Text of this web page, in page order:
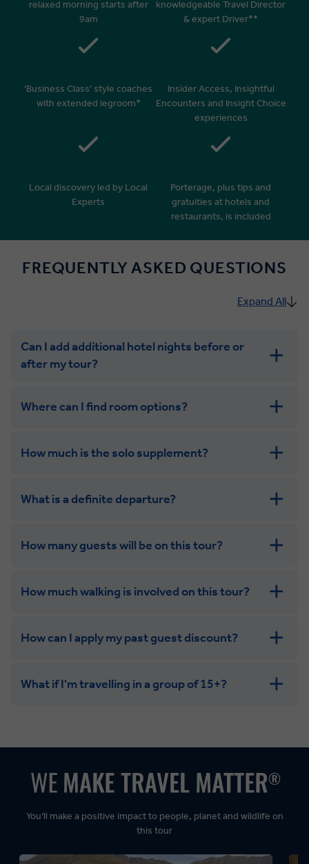
relaxed morning starts after
9am
knowledgeable Travel Director
& expert Driver**
‘Business Class’ style coaches
with extended legroom*
Insider Access, Insightful
Encounters and Insight Choice
experiences
Local discovery led by Local
Experts
Porterage, plus tips and
gratuities at hotels and
restaurants, is included
FREQUENTLY ASKED QUESTIONS
Expand All
Can I add additional hotel nights before or
after my tour?
Where can I find room options?
How much is the solo supplement?
combining the camaraderie of a smaller
supplement.
What is a definite departure?
How many guests will be on this tour?
How much walking is involved on this tour?
Leisurely:
How can I apply my past guest discount?
What if I'm travelling in a group of 15+?
You’ll make a positive impact to people, planet and wildlife on
this tour